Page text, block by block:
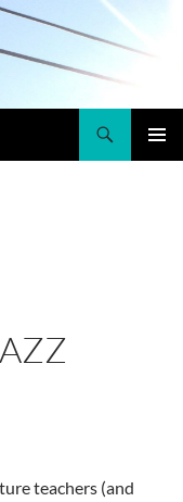
teachers (and